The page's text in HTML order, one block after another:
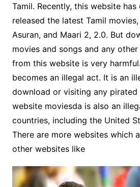
Tamil. Recently, this website
released the latest Tamil
Asuran, and Maari 2, 2.0. But
movies and songs and any
from this website is very
becomes an illegal act. It is an
download or visiting any pirated
website moviesda is also an
countries, including the United
There are more websites which
other websites like